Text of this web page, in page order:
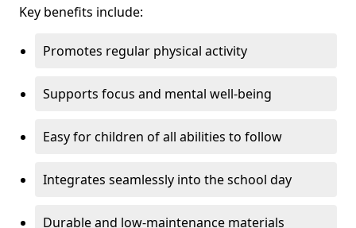
Key benefits include:
Promotes regular physical activity
Supports focus and mental well-being
Easy for children of all abilities to follow
Integrates seamlessly into the school day
Durable and low-maintenance materials